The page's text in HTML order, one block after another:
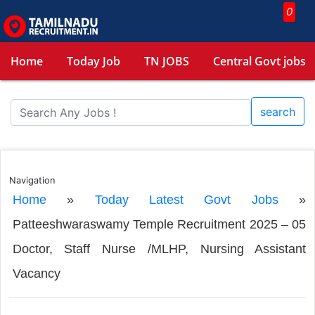
0
Home Today Job TN JOBS Central Govt jobs
search
Navigation
Home» Today Latest Govt Jobs»
Patteeshwaraswamy Temple Recruitment 2025 – 05
Doctor, Staff Nurse /MLHP, Nursing Assistant
Vacancy